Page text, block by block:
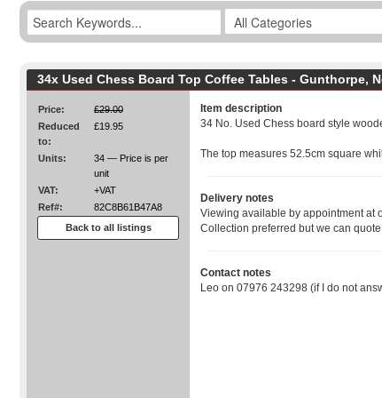
34x Used Chess Board Top Coffee Tables - Gunthorpe,
Price:
£29.00
Reduced
to:
£19.95
Units:
34 — Price is per
unit
VAT:
+VAT
Ref#:
82C8B61B47A8
Back to all listings
Item description
34 No. Used Chess board style
The top measures 52.5cm square
Delivery notes
Viewing available by appointment at
Collection preferred but we can
Contact notes
Leo on 07976 243298 (if I do not